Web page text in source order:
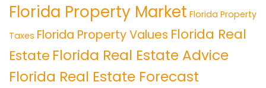
Florida Property Market Florida Property
Taxes Florida Property Values Florida Real
Estate Florida Real Estate Advice
Florida Real Estate Forecast